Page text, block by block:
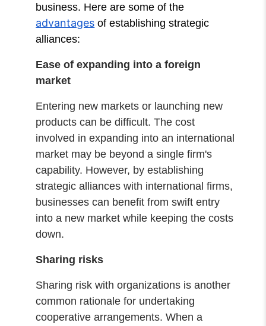
business. Here are some of the
advantages of establishing strategic
alliances:
Ease of expanding into a foreign
market
Entering new markets or launching new
products can be difficult. The cost
involved in expanding into an international
market may be beyond a single firm's
capability. However, by establishing
strategic alliances with international firms,
businesses can benefit from swift entry
into a new market while keeping the costs
down.
Sharing risks
Sharing risk with organizations is another
common rationale for undertaking
cooperative arrangements. When a